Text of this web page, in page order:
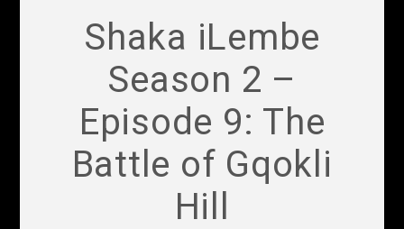
Shaka iLembe
Season 2 –
Episode 9: The
Battle of Gqokli
Hill